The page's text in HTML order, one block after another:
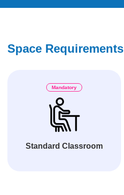
Space Requirements
Mandatory
Standard Classroom